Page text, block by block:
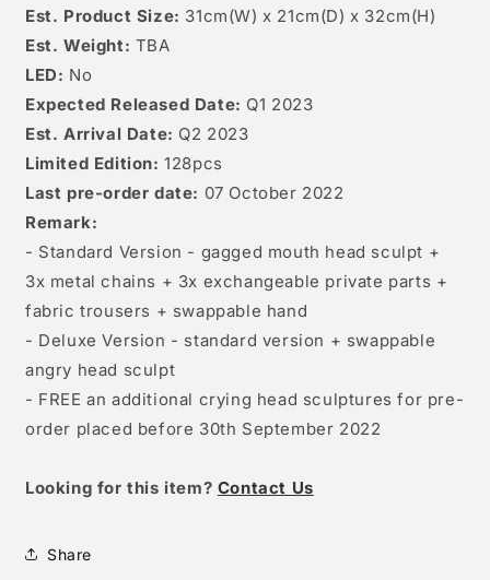
Est. Product Size: 31cm(W) x 21cm(D) x 32cm(H)
Est. Weight: TBA
LED: No
Expected Released Date: Q1 2023
Est. Arrival Date: Q2 2023
Limited Edition: 128pcs
Last pre-order date: 07 October 2022
Remark:
- Standard Version - gagged mouth head sculpt +
3x metal chains + 3x exchangeable private parts +
fabric trousers + swappable hand
- Deluxe Version - standard version + swappable
angry head sculpt
- FREE an additional crying head sculptures for pre-
order placed before 30th September 2022
Looking for this item? Contact Us
Share